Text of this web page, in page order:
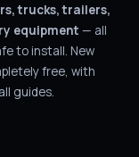
trucks, trailers,
equipment — all
to install. New
free, with
guides.